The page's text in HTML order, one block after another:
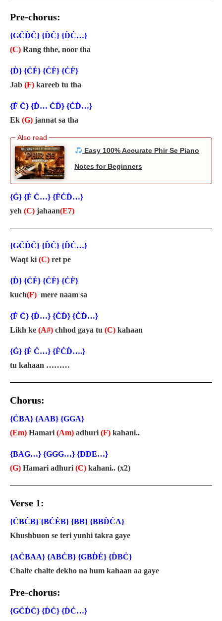
Pre-chorus:
{GĊḊĊ} {ḊĊ} {ḊĊ…}
(C) Rang thhe, noor tha
{Ḋ} {ĊḞ} {ĊḞ} {ĊḞ}
Jab (F) kareeb tu tha
{Ḟ Ċ} {Ḋ… ĊḊ} {ĊḊ…}
Ek (G) jannat sa tha
Easy 100% Accurate Phir Se Piano
Notes for Beginners
{Ġ} {Ḟ Ċ…} {ḞĊḊ…}
yeh (C) jahaan(E7)
{GĊḊĊ} {ḊĊ} {ḊĊ…}
Waqt ki (C) ret pe
{Ḋ} {ĊḞ} {ĊḞ} {ĊḞ}
kuch(F) mere naam sa
{Ḟ Ċ} {Ḋ…} {ĊḊ} {ĊḊ…}
Likh ke (A#) chhod gaya tu (C) kahaan
{Ġ} {Ḟ Ċ…} {ḞĊḊ….}
tu kahaan ………
Chorus:
{ĊBA} {AAB} {GGA}
(Em) Hamari (Am) adhuri (F) kahani..
{BAG…} {GGG…} {DDE…}
(G) Hamari adhuri (C) kahani.. (x2)
Verse 1:
{ĊBĊB} {BĊĖB} {BB} {BBḊĊA}
Khushbuon se teri yunhi takra gaye
{AĊBAA} {ABĊB} {GBḊĖ} {ḊBĊ}
Chalte chalte dekho na hum kahaan aa gaye
Pre-chorus:
{GĊḊĊ} {ḊĊ} {ḊĊ…}